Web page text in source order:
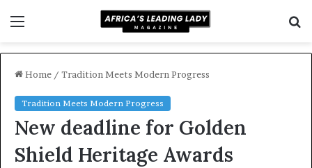
Home / Tradition Meets Modern Progress
Tradition Meets Modern Progress
New deadline for Golden
Shield Heritage Awards